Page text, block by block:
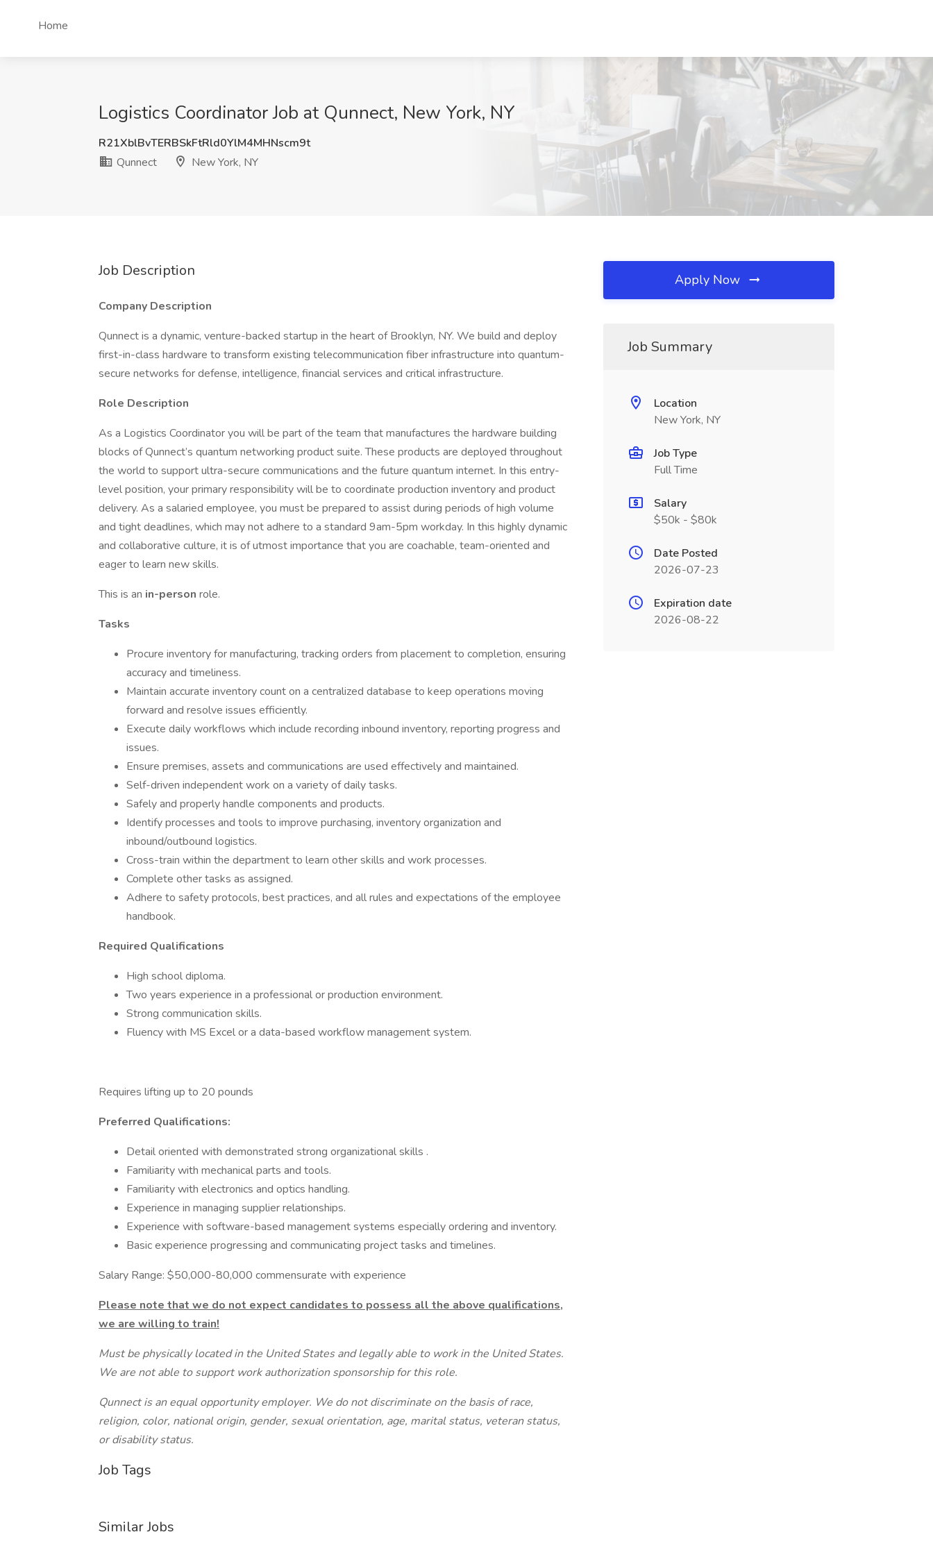
Home
Logistics Coordinator Job at Qunnect, New York, NY
R21XblBvTERBSkFtRld0YlM4MHNscm9t
Qunnect
New York, NY
Job Description
Company Description
Qunnect is a dynamic, venture-backed startup in the heart of Brooklyn, NY. We build and deploy
first-in-class hardware to transform existing telecommunication fiber infrastructure into quantum-
secure networks for defense, intelligence, financial services and critical infrastructure.
Role Description
As a Logistics Coordinator you will be part of the team that manufactures the hardware building
blocks of Qunnect’s quantum networking product suite. These products are deployed throughout
the world to support ultra-secure communications and the future quantum internet. In this entry-
level position, your primary responsibility will be to coordinate production inventory and product
delivery. As a salaried employee, you must be prepared to assist during periods of high volume
and tight deadlines, which may not adhere to a standard 9am-5pm workday. In this highly dynamic
and collaborative culture, it is of utmost importance that you are coachable, team-oriented and
eager to learn new skills.
This is an in-person role.
Tasks
Procure inventory for manufacturing, tracking orders from placement to completion, ensuring
accuracy and timeliness.
Maintain accurate inventory count on a centralized database to keep operations moving
forward and resolve issues efficiently.
Execute daily workflows which include recording inbound inventory, reporting progress and
issues.
Ensure premises, assets and communications are used effectively and maintained.
Self-driven independent work on a variety of daily tasks.
Safely and properly handle components and products.
Identify processes and tools to improve purchasing, inventory organization and
inbound/outbound logistics.
Cross-train within the department to learn other skills and work processes.
Complete other tasks as assigned.
Adhere to safety protocols, best practices, and all rules and expectations of the employee
handbook.
Required Qualifications
High school diploma.
Two years experience in a professional or production environment.
Strong communication skills.
Fluency with MS Excel or a data-based workflow management system.
Requires lifting up to 20 pounds
Preferred Qualifications:
Detail oriented with demonstrated strong organizational skills .
Familiarity with mechanical parts and tools.
Familiarity with electronics and optics handling.
Experience in managing supplier relationships.
Experience with software-based management systems especially ordering and inventory.
Basic experience progressing and communicating project tasks and timelines.
Salary Range: $50,000-80,000 commensurate with experience
Please note that we do not expect candidates to possess all the above qualifications,
we are willing to train!
Must be physically located in the United States and legally able to work in the United States.
We are not able to support work authorization sponsorship for this role.
Qunnect is an equal opportunity employer. We do not discriminate on the basis of race,
religion, color, national origin, gender, sexual orientation, age, marital status, veteran status,
or disability status.
Job Tags
Similar Jobs
Apply Now
Job Summary
Location
New York, NY
Job Type
Full Time
Salary
$50k - $80k
Date Posted
2026-07-23
Expiration date
2026-08-22